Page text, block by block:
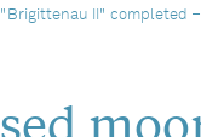
II" completed